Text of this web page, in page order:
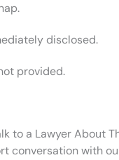
disclosed.
provided.
to a Lawyer About
conversation with